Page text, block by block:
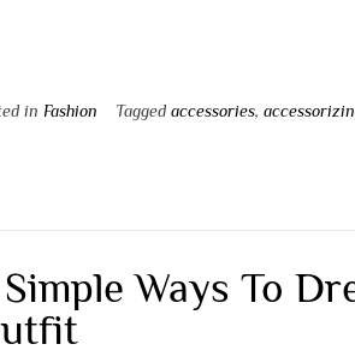
in Fashion Taggedaccessories,
Ways To